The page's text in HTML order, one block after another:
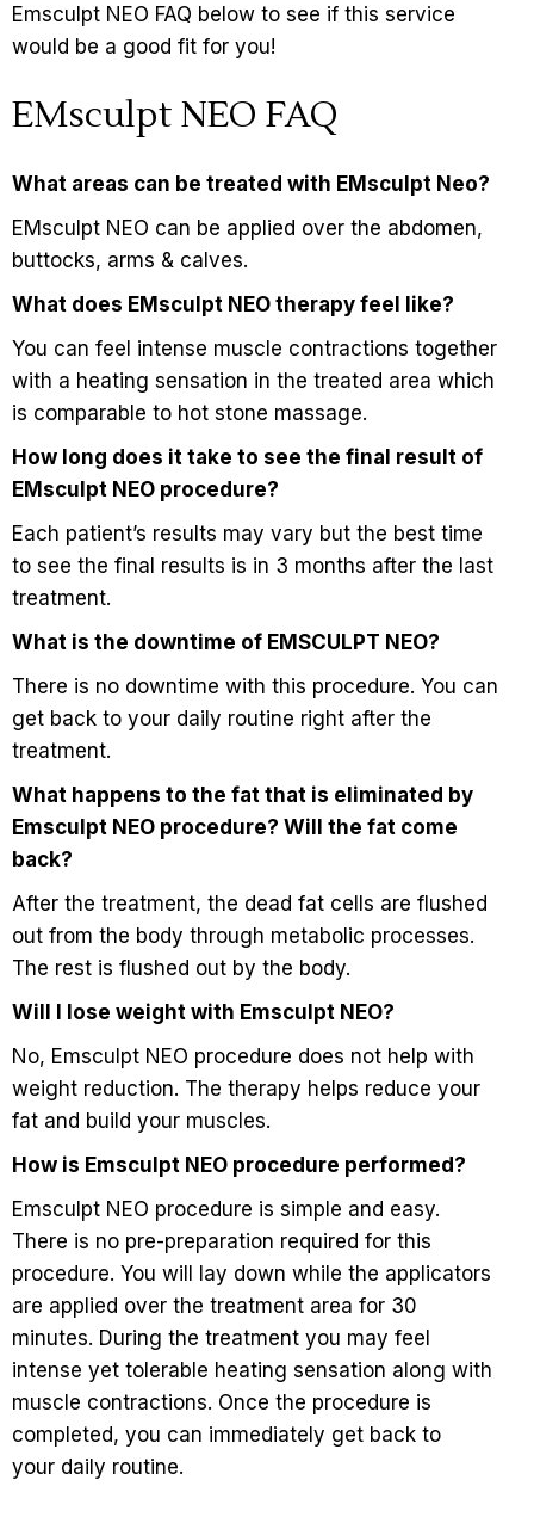
Emsculpt NEO FAQ below to see if this service
would be a good fit for you!
EMsculpt NEO FAQ
What areas can be treated with EMsculpt Neo?
EMsculpt NEO can be applied over the abdomen,
buttocks, arms & calves.
What does EMsculpt NEO therapy feel like?
You can feel intense muscle contractions together
with a heating sensation in the treated area which
is comparable to hot stone massage.
How long does it take to see the final result of
EMsculpt NEO procedure?
Each patient’s results may vary but the best time
to see the final results is in 3 months after the last
treatment.
What is the downtime of EMSCULPT NEO?
There is no downtime with this procedure. You can
get back to your daily routine right after the
treatment.
What happens to the fat that is eliminated by
Emsculpt NEO procedure? Will the fat come
back?
After the treatment, the dead fat cells are flushed
out from the body through metabolic processes.
The rest is flushed out by the body.
Will I lose weight with Emsculpt NEO?
No, Emsculpt NEO procedure does not help with
weight reduction. The therapy helps reduce your
fat and build your muscles.
How is Emsculpt NEO procedure performed?
Emsculpt NEO procedure is simple and easy.
There is no pre-preparation required for this
procedure. You will lay down while the applicators
are applied over the treatment area for 30
minutes. During the treatment you may feel
intense yet tolerable heating sensation along with
muscle contractions. Once the procedure is
completed, you can immediately get back to
your daily routine.